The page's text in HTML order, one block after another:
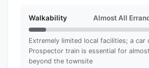
Walkability Almost All
Extremely limited local facilities; a car
Prospector train is essential for
beyond the townsite